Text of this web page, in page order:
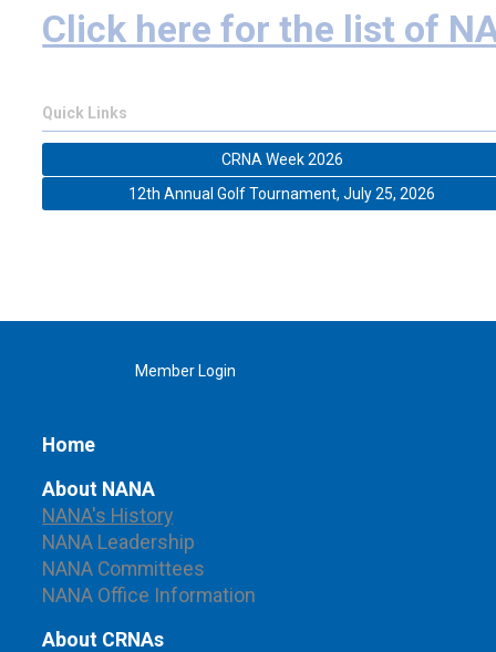
Click here for the list of
Quick Links
CRNA Week 2026
12th Annual Golf Tournament, July 25, 2026
Member Login
Home
About NANA
NANA's History
NANA Leadership
NANA Committees
NANA Office Information
About CRNAs